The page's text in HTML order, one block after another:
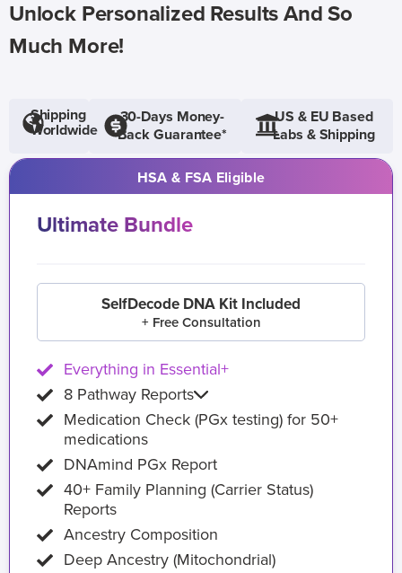
Unlock Personalized Results And So
Much More!
Shipping
Worldwide
30-Days Money-
Back Guarantee*
US & EU Based
Labs & Shipping
HSA & FSA Eligible
Ultimate Bundle
SelfDecode DNA Kit Included
+ Free Consultation
Everything in Essential+
8 Pathway Reports
Medication Check (PGx testing) for 50+
medications
DNAmind PGx Report
40+ Family Planning (Carrier Status)
Reports
Ancestry Composition
Deep Ancestry (Mitochondrial)